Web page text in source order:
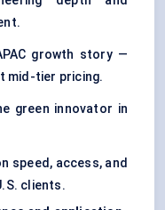
growth story —
mid-tier pricing.
green innovator in
speed, access, and
clients.